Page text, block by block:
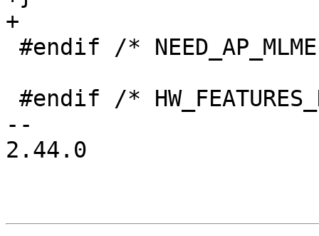
+
--
2.44.0